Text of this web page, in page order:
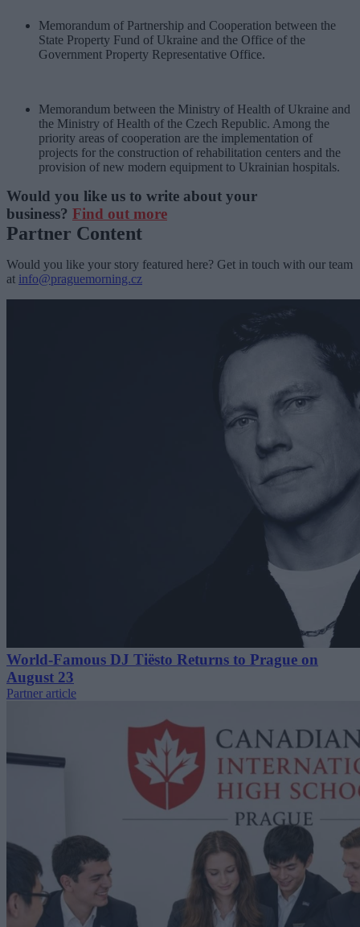
Memorandum of Partnership and Cooperation between the
State Property Fund of Ukraine and the Office of the
Government Property Representative Office.
Memorandum between the Ministry of Health of Ukraine and
the Ministry of Health of the Czech Republic. Among the
priority areas of cooperation are the implementation of
projects for the construction of rehabilitation centers and the
provision of new modern equipment to Ukrainian hospitals.
Would you like us to write about your
business? Find out more
Partner Content
Would you like your story featured here? Get in touch with our team
at info@praguemorning.cz
World-Famous DJ Tiësto Returns to Prague on
August 23
Partner article